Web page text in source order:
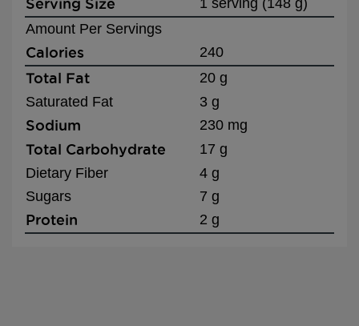
Serving Size
1 serving (148 g)
Amount Per Servings
Calories
240
Total Fat
20 g
Saturated Fat
3 g
Sodium
230 mg
Total Carbohydrate
17 g
Dietary Fiber
4 g
Sugars
7 g
Protein
2 g